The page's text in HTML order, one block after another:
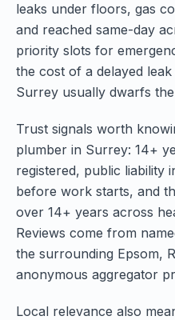
leaks under floors, gas
and reached same-day
priority slots for
the cost of a delayed
Surrey usually dwarfs
Trust signals worth
plumber in Surrey: 14+
registered, public liability
before work starts, and
over 14+ years across
Reviews come from
the surrounding Epsom,
anonymous aggregator
Local relevance also